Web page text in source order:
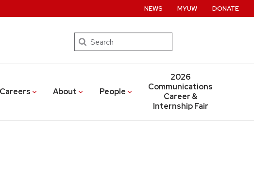
Search
Careers About People
2026
Communications
Career &
Internship Fair
NEWS MYUW DONATE